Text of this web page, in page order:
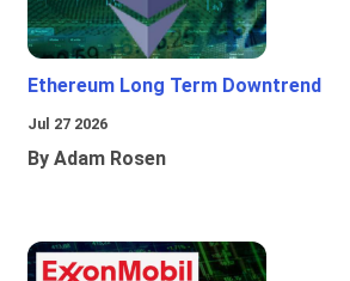
Ethereum Long Term Downtrend
Jul 27 2026
By Adam Rosen